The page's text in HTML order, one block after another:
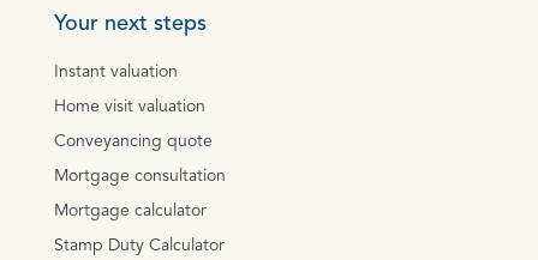
Your next steps
Instant valuation
Home visit valuation
Conveyancing quote
Mortgage consultation
Mortgage calculator
Stamp Duty Calculator